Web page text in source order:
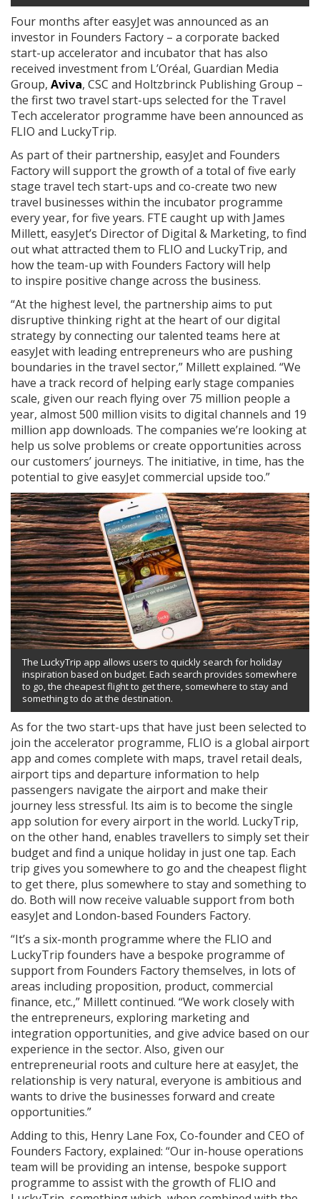
Four months after easyJet was announced as an
investor in Founders Factory – a corporate backed
start-up accelerator and incubator that has also
received investment from L’Oréal, Guardian Media
Group, Aviva, CSC and Holtzbrinck Publishing Group –
the first two travel start-ups selected for the Travel
Tech accelerator programme have been announced as
FLIO and LuckyTrip.
As part of their partnership, easyJet and Founders
Factory will support the growth of a total of five early
stage travel tech start-ups and co-create two new
travel businesses within the incubator programme
every year, for five years. FTE caught up with James
Millett, easyJet’s Director of Digital & Marketing, to find
out what attracted them to FLIO and LuckyTrip, and
how the team-up with Founders Factory will help
to inspire positive change across the business.
“At the highest level, the partnership aims to put
disruptive thinking right at the heart of our digital
strategy by connecting our talented teams here at
easyJet with leading entrepreneurs who are pushing
boundaries in the travel sector,” Millett explained. “We
have a track record of helping early stage companies
scale, given our reach flying over 75 million people a
year, almost 500 million visits to digital channels and 19
million app downloads. The companies we’re looking at
help us solve problems or create opportunities across
our customers’ journeys. The initiative, in time, has the
potential to give easyJet commercial upside too.”
The LuckyTrip app allows users to quickly search for holiday
inspiration based on budget. Each search provides somewhere
to go, the cheapest flight to get there, somewhere to stay and
something to do at the destination.
As for the two start-ups that have just been selected to
join the accelerator programme, FLIO is a global airport
app and comes complete with maps, travel retail deals,
airport tips and departure information to help
passengers navigate the airport and make their
journey less stressful. Its aim is to become the single
app solution for every airport in the world. LuckyTrip,
on the other hand, enables travellers to simply set their
budget and find a unique holiday in just one tap. Each
trip gives you somewhere to go and the cheapest flight
to get there, plus somewhere to stay and something to
do. Both will now receive valuable support from both
easyJet and London-based Founders Factory.
“It’s a six-month programme where the FLIO and
LuckyTrip founders have a bespoke programme of
support from Founders Factory themselves, in lots of
areas including proposition, product, commercial
finance, etc.,” Millett continued. “We work closely with
the entrepreneurs, exploring marketing and
integration opportunities, and give advice based on our
experience in the sector. Also, given our
entrepreneurial roots and culture here at easyJet, the
relationship is very natural, everyone is ambitious and
wants to drive the businesses forward and create
opportunities.”
Adding to this, Henry Lane Fox, Co-founder and CEO of
Founders Factory, explained: “Our in-house operations
team will be providing an intense, bespoke support
programme to assist with the growth of FLIO and